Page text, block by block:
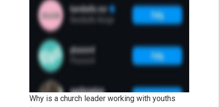
Why is a church leader working with youths